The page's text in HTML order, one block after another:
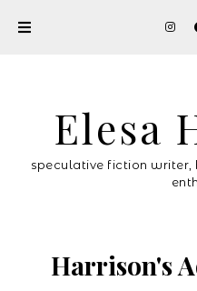
Elesa
speculative fiction writer,
Harrison's